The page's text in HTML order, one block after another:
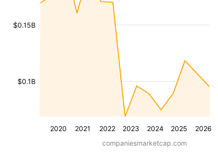
2020 2021 2022 2023 2024 2025 2026
$0.1B
$0.15B
companiesmarketcap.com